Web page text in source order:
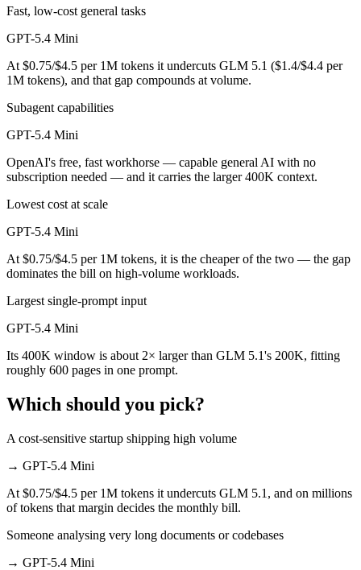
Fast, low-cost general tasks
GPT-5.4 Mini
At $0.75/$4.5 per 1M tokens it undercuts GLM 5.1 ($1.4/$4.4 per
1M tokens), and that gap compounds at volume.
Subagent capabilities
GPT-5.4 Mini
OpenAI's free, fast workhorse — capable general AI with no
subscription needed — and it carries the larger 400K context.
Lowest cost at scale
GPT-5.4 Mini
At $0.75/$4.5 per 1M tokens, it is the cheaper of the two — the gap
dominates the bill on high-volume workloads.
Largest single-prompt input
GPT-5.4 Mini
Its 400K window is about 2× larger than GLM 5.1's 200K, fitting
roughly 600 pages in one prompt.
Which should you pick?
A cost-sensitive startup shipping high volume
→ GPT-5.4 Mini
At $0.75/$4.5 per 1M tokens it undercuts GLM 5.1, and on millions
of tokens that margin decides the monthly bill.
Someone analysing very long documents or codebases
→ GPT-5.4 Mini